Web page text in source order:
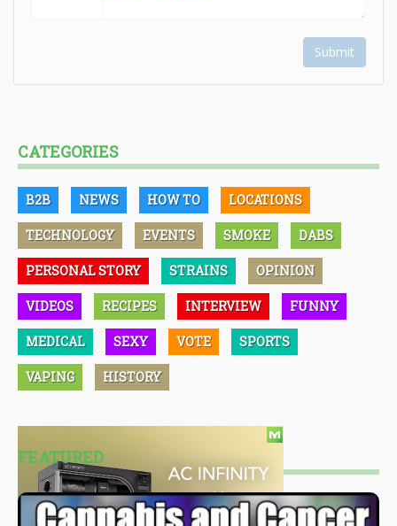
Submit
CATEGORIES
B2B NEWS HOW TO LOCATIONS
TECHNOLOGY EVENTS SMOKE DABS
PERSONAL STORY STRAINS OPINION
VIDEOS RECIPES INTERVIEW FUNNY
MEDICAL SEXY VOTE SPORTS
VAPING HISTORY
FEATURED